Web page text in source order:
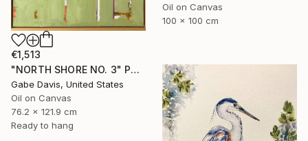
Oil on Canvas
100 x 100 cm
€1,513
"NORTH SHORE NO. 3" Painting
Gabe Davis, United States
Oil on Canvas
76.2 x 121.9 cm
Ready to hang